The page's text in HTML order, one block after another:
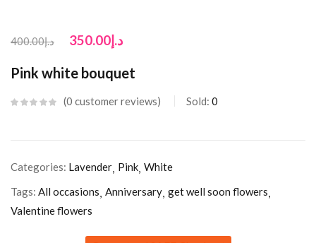
د.إ400.00 د.إ350.00
Pink white bouquet
0 customer reviews Sold: 0
Categories: Lavender Pink White
Tags: All occasions Anniversary get well soon flowers
Valentine flowers